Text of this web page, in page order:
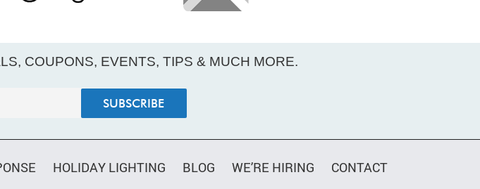
COUPONS, EVENTS, TIPS & MUCH MORE.
HOLIDAY LIGHTING BLOG WE’RE HIRING CONTACT